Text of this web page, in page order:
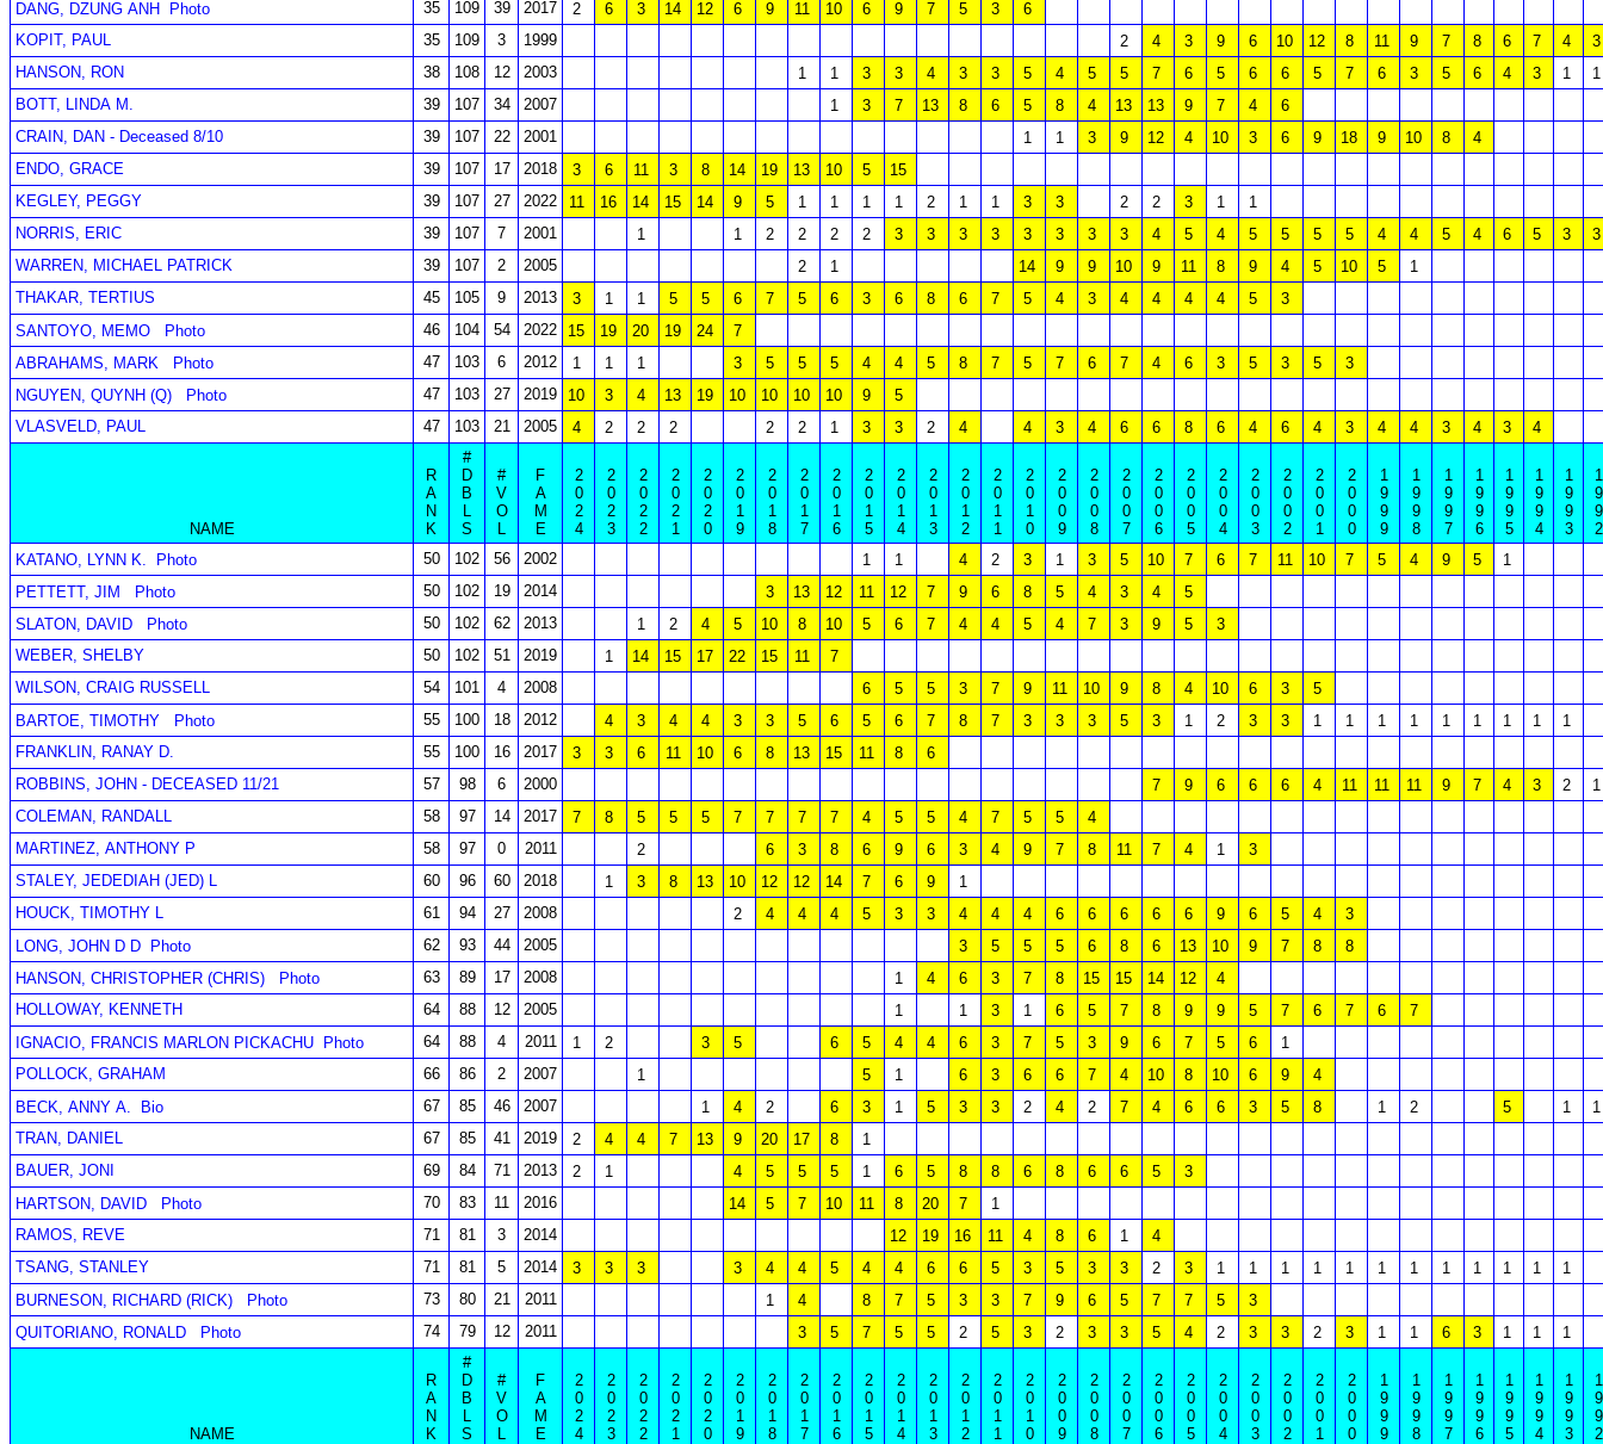
DANG, DZUNG ANH
Photo 35 109 39 2017 2 6 3 14 12 6 9 11 10 6 9 7 5 3
6
KOPIT, PAUL
35 109 3 1999 2 4 3 9 6 10 12 8 11 9 7 8 6 7 4
3
HANSON, RON
38 108 12 2003 1 1 3 3 4 3 3 5 4 5 5 7 6 5 6 6 5 7 6 3 5 6 4 3 1
1
BOTT, LINDA M.
39 107 34 2007 1 3 7 13 8 6 5 8 4 13 13 9 7 4
6
CRAIN, DAN - Deceased 8/10
39 107 22 2001 1 1 3 9 12 4 10 3 6 9 18 9 10 8
4
ENDO, GRACE
39 107 17 2018 3 6 11 3 8 14 19 13 10 5
15
KEGLEY, PEGGY
39 107 27 2022 11 16 14 15 14 9 5 1 1 1 1 2 1 1 3 3 2 2 3 1
1
NORRIS, ERIC
39 107 7 2001 1 1 2 2 2 2 3 3 3 3 3 3 3 3 4 5 4 5 5 5 5 4 4 5 4 6 5 3
3
WARREN, MICHAEL PATRICK
39 107 2 2005 2 1 14 9 9 10 9 11 8 9 4 5 10 5
1
THAKAR, TERTIUS
45 105 9 2013 3 1 1 5 5 6 7 5 6 3 6 8 6 7 5 4 3 4 4 4 4 5
3
SANTOYO, MEMO
Photo 46 104 54 2022 15 19 20 19 24
7
ABRAHAMS, MARK
Photo 47 103 6 2012 1 1 1 3 5 5 5 4 4 5 8 7 5 7 6 7 4 6 3 5 3 5
3
NGUYEN, QUYNH (Q)
Photo 47 103 27 2019 10 3 4 13 19 10 10 10 10 9
5
VLASVELD, PAUL
47 103 21 2005 4 2 2 2 2 2 1 3 3 2 4 4 3 4 6 6 8 6 4 6 4 3 4 4 3 4 3 4
NAME
R
A
N
K
#
D
B
L
S
#
V
O
L
F
A
M
E
2
0
2
4
2
0
2
3
2
0
2
2
2
0
2
1
2
0
2
0
2
0
1
9
2
0
1
8
2
0
1
7
2
0
1
6
2
0
1
5
2
0
1
4
2
0
1
3
2
0
1
2
2
0
1
1
2
0
1
0
2
0
0
9
2
0
0
8
2
0
0
7
2
0
0
6
2
0
0
5
2
0
0
4
2
0
0
3
2
0
0
2
2
0
0
1
2
0
0
0
1
9
9
9
1
9
9
8
1
9
9
7
1
9
9
6
1
9
9
5
1
9
9
4
1
9
9
3
1
9
9
2
KATANO, LYNN K.
Photo 50 102 56 2002 1 1 4 2 3 1 3 5 10 7 6 7 11 10 7 5 4 9 5
1
PETTETT, JIM
Photo 50 102 19 2014 3 13 12 11 12 7 9 6 8 5 4 3 4
5
SLATON, DAVID
Photo 50 102 62 2013 1 2 4 5 10 8 10 5 6 7 4 4 5 4 7 3 9 5
3
WEBER, SHELBY
50 102 51 2019 1 14 15 17 22 15 11
7
WILSON, CRAIG RUSSELL
54 101 4 2008 6 5 5 3 7 9 11 10 9 8 4 10 6 3
5
BARTOE, TIMOTHY
Photo 55 100 18 2012 4 3 4 4 3 3 5 6 5 6 7 8 7 3 3 3 5 3 1 2 3 3 1 1 1 1 1 1 1 1
1
FRANKLIN, RANAY D.
55 100 16 2017 3 3 6 11 10 6 8 13 15 11 8
6
ROBBINS, JOHN - DECEASED 11/21
57 98 6 2000 7 9 6 6 6 4 11 11 11 9 7 4 3 2
1
COLEMAN, RANDALL
58 97 14 2017 7 8 5 5 5 7 7 7 7 4 5 5 4 7 5 5
4
MARTINEZ, ANTHONY P
58 97 0 2011 2 6 3 8 6 9 6 3 4 9 7 8 11 7 4 1
3
STALEY, JEDEDIAH (JED) L
60 96 60 2018 1 3 8 13 10 12 12 14 7 6 9
1
HOUCK, TIMOTHY L
61 94 27 2008 2 4 4 4 5 3 3 4 4 4 6 6 6 6 6 9 6 5 4
3
LONG, JOHN D D
Photo 62 93 44 2005 3 5 5 5 6 8 6 13 10 9 7 8
8
HANSON, CHRISTOPHER (CHRIS)
Photo 63 89 17 2008 1 4 6 3 7 8 15 15 14 12
4
HOLLOWAY, KENNETH
64 88 12 2005 1 1 3 1 6 5 7 8 9 9 5 7 6 7 6
7
IGNACIO, FRANCIS MARLON PICKACHU
Photo 64 88 4 2011 1 2 3 5 6 5 4 4 6 3 7 5 3 9 6 7 5 6
1
POLLOCK, GRAHAM
66 86 2 2007 1 5 1 6 3 6 6 7 4 10 8 10 6 9
4
BECK, ANNY A.
Bio 67 85 46 2007 1 4 2 6 3 1 5 3 3 2 4 2 7 4 6 6 3 5 8 1 2 5 1
1
TRAN, DANIEL
67 85 41 2019 2 4 4 7 13 9 20 17 8
1
BAUER, JONI
69 84 71 2013 2 1 4 5 5 5 1 6 5 8 8 6 8 6 6 5
3
HARTSON, DAVID
Photo 70 83 11 2016 14 5 7 10 11 8 20 7
1
RAMOS, REVE
71 81 3 2014 12 19 16 11 4 8 6 1
4
TSANG, STANLEY
71 81 5 2014 3 3 3 3 4 4 5 4 4 6 6 5 3 5 3 3 2 3 1 1 1 1 1 1 1 1 1 1 1
1
BURNESON, RICHARD (RICK)
Photo 73 80 21 2011 1 4 8 7 5 3 3 7 9 6 5 7 7 5
3
QUITORIANO, RONALD
Photo 74 79 12 2011 3 5 7 5 5 2 5 3 2 3 3 5 4 2 3 3 2 3 1 1 6 3 1 1 1
NAME
R
A
N
K
#
D
B
L
S
#
V
O
L
F
A
M
E
2
0
2
4
2
0
2
3
2
0
2
2
2
0
2
1
2
0
2
0
2
0
1
9
2
0
1
8
2
0
1
7
2
0
1
6
2
0
1
5
2
0
1
4
2
0
1
3
2
0
1
2
2
0
1
1
2
0
1
0
2
0
0
9
2
0
0
8
2
0
0
7
2
0
0
6
2
0
0
5
2
0
0
4
2
0
0
3
2
0
0
2
2
0
0
1
2
0
0
0
1
9
9
9
1
9
9
8
1
9
9
7
1
9
9
6
1
9
9
5
1
9
9
4
1
9
9
3
1
9
9
2